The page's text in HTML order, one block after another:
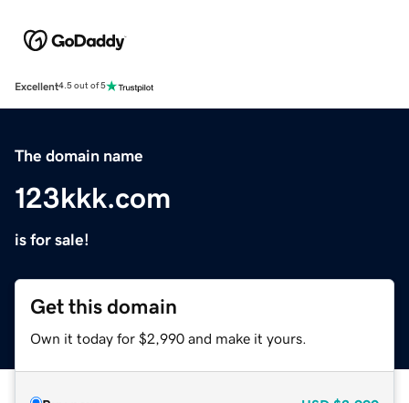
Excellent4.5 out of 5
The domain name
123kkk.com
is for sale!
Get this domain
Own it today for $2,990 and make it yours.